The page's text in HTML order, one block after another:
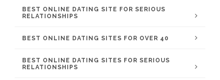
BEST ONLINE DATING SITE FOR SERIOUS
RELATIONSHIPS
BEST ONLINE DATING SITES FOR OVER 40
BEST ONLINE DATING SITES FOR SERIOUS
RELATIONSHIPS